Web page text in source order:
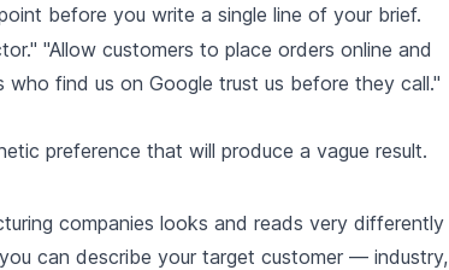
before you write a single line of your brief.
"Allow customers to place orders online and
find us on Google trust us before they call."
preference that will produce a vague result.
companies looks and reads very differently
can describe your target customer — industry,